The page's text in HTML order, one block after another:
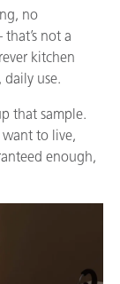
no
not a
kitchen
daily use.
that sample.
to live,
enough,